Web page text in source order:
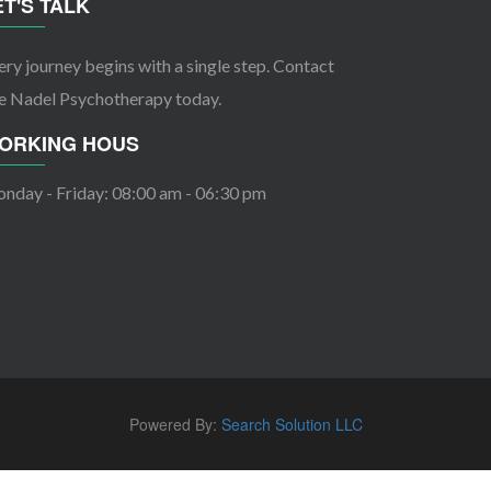
journey begins with a single step. Contact
Nadel Psychotherapy today.
HOUS
- Friday: 08:00 am - 06:30 pm
Powered By: Search Solution LLC